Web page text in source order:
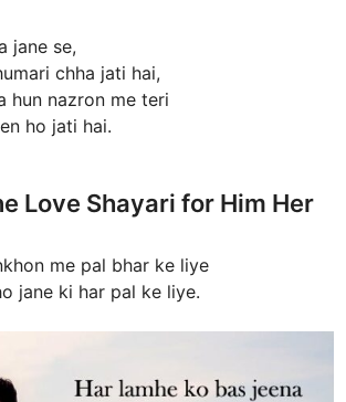
jane se,
chha jati hai,
hun nazron me teri
ho jati hai.
Love Shayari for Him Her
me pal bhar ke liye
jane ki har pal ke liye.